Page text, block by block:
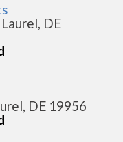
DE
DE 19956